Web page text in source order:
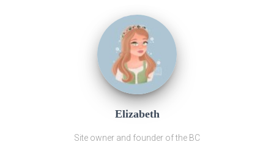
Elizabeth
Site owner and founder of the BC